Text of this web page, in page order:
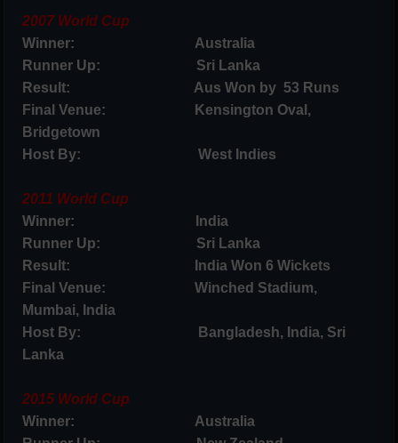
2007 World Cup
Winner: Australia
Runner Up: Sri Lanka
Result: Aus Won by 53 Runs
Final Venue: Kensington Oval,
Bridgetown
Host By: West Indies
2011 World Cup
Winner: India
Runner Up: Sri Lanka
Result: India Won 6 Wickets
Final Venue: Winched Stadium,
Mumbai, India
Host By: Bangladesh, India, Sri
Lanka
2015 World Cup
Winner: Australia